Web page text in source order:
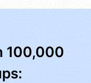
100,000